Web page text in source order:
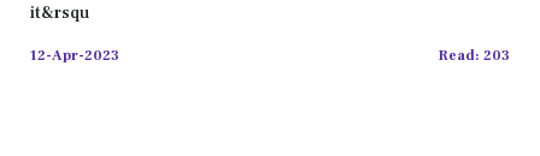
it&rsqu
12-Apr-2023 Read: 203